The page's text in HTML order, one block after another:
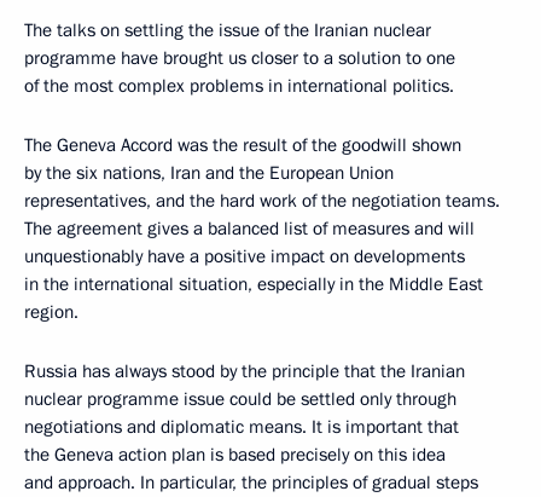
The talks on settling the issue of the Iranian nuclear
programme have brought us closer to a solution to one
of the most complex problems in international politics.
The Geneva Accord was the result of the goodwill shown
by the six nations, Iran and the European Union
representatives, and the hard work of the negotiation teams.
The agreement gives a balanced list of measures and will
unquestionably have a positive impact on developments
in the international situation, especially in the Middle East
region.
Russia has always stood by the principle that the Iranian
nuclear programme issue could be settled only through
negotiations and diplomatic means. It is important that
the Geneva action plan is based precisely on this idea
and approach. In particular, the principles of gradual steps